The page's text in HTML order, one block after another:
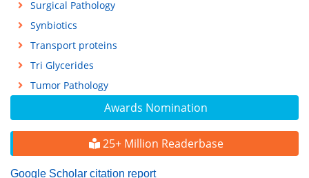
Awards Nomination
25+ Million Readerbase
Google Scholar citation report
Surgical Pathology
Synbiotics
Transport proteins
Tri Glycerides
Tumor Pathology